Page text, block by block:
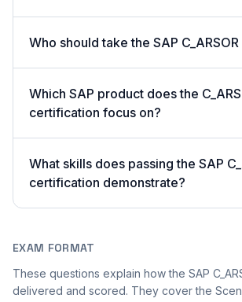
Who should take the SAP
Which SAP product does the
certification focus on?
What skills does passing the SAP
certification demonstrate?
EXAM FORMAT
These questions explain how the SAP
delivered and scored. They cover the